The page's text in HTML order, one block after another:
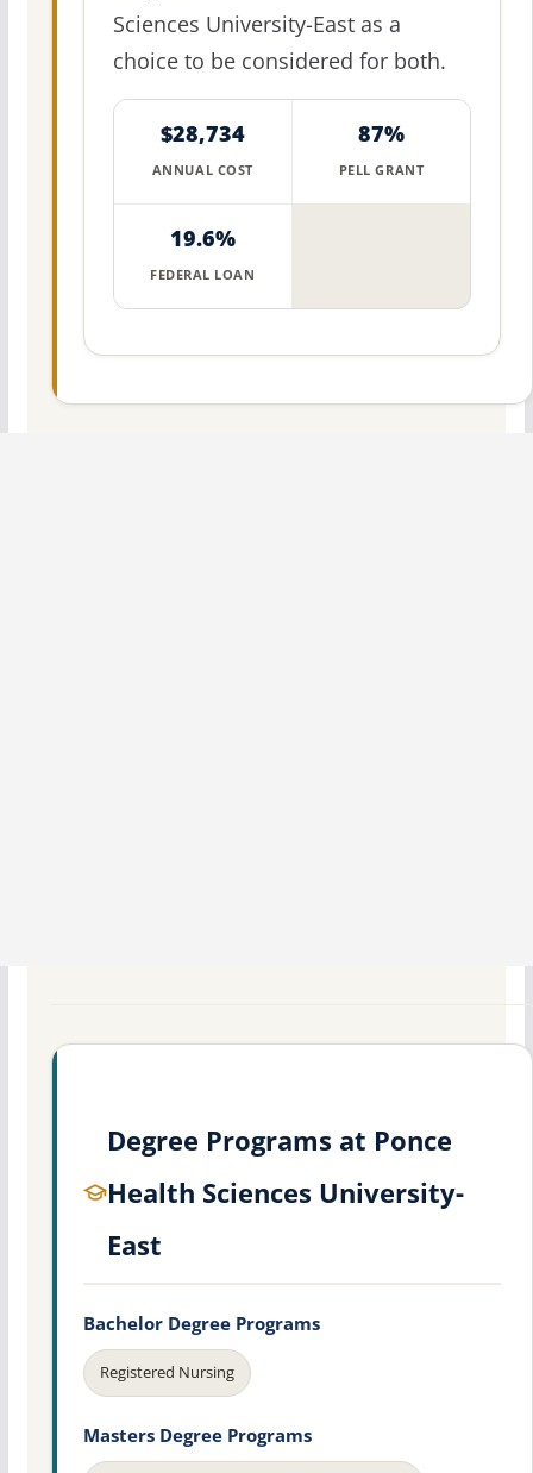
Sciences University-East as a
choice to be considered for both.
$28,734
ANNUAL COST
87%
PELL GRANT
19.6%
FEDERAL LOAN
Degree Programs at Ponce
Health Sciences University-
East
Bachelor Degree Programs
Registered Nursing
Masters Degree Programs